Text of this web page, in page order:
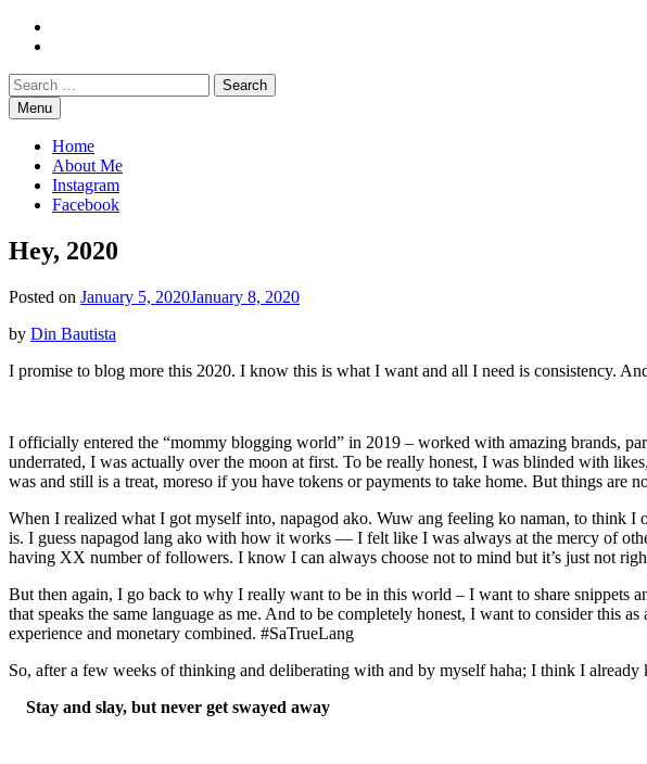
Skip
Search
Search
for:
Mommy Din
Raw & Real. All things Motherhood and everything in between.
Menu
Home
About Me
Instagram
Facebook
Hey, 2020
Posted on January 5, 2020January 8, 2020
by Din Bautista
I promise to blog more this 2020. I know this is what I want and all I need is consistency.
I officially entered the “mommy blogging world” in 2019 – worked with amazing brands,
underrated, I was actually over the moon at first. To be really honest, I was blinded with
was and still is a treat, moreso if you have tokens or payments to take home. But things are
When I realized what I got myself into, napagod ako. Wuw ang feeling ko naman, to think
is. I guess napagod lang ako with how it works — I felt like I was always at the mercy of
having XX number of followers. I know I can always choose not to mind but it’s just not
But then again, I go back to why I really want to be in this world – I want to share snippets
that speaks the same language as me. And to be completely honest, I want to consider
experience and monetary combined. #SaTrueLang
So, after a few weeks of thinking and deliberating with and by myself haha; I think I
Stay and slay, but never get swayed away